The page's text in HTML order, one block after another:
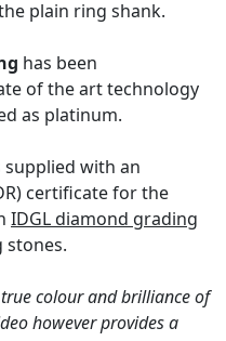
plain ring shank.
has been
of the art technology
as platinum.
with an
certificate for the
IDGL diamond grading
colour and brilliance of
however provides a